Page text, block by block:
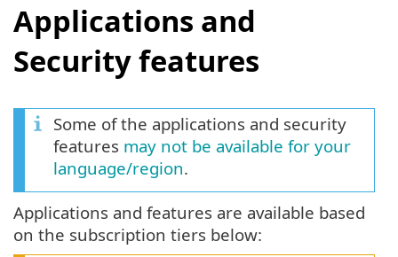
Applications and
Security features
Some of the applications and security
features may not be available for your
language/region.
Applications and features are available based
on the subscription tiers below: